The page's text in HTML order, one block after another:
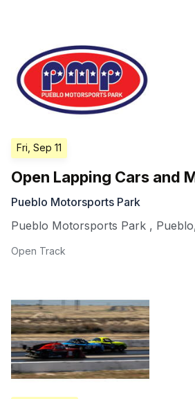
Fri, Sep 11
Open Lapping Cars and
Pueblo Motorsports Park
Pueblo Motorsports Park , Pueblo
Open Track